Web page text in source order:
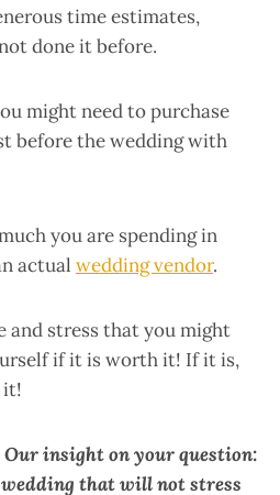
time estimates,
done it before.
might need to purchase
before the wedding with
you are spending in
actual wedding vendor.
and stress that you might
if it is worth it! If it is,
it!
Our insight on your question:
that will not stress